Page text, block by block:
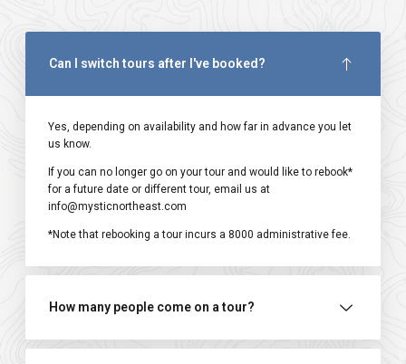
Can I switch tours after I've booked?
Yes, depending on availability and how far in advance you let
us know.
If you can no longer go on your tour and would like to rebook*
for a future date or different tour, email us at
info@mysticnortheast.com
*Note that rebooking a tour incurs a ₹8000 administrative fee.
How many people come on a tour?